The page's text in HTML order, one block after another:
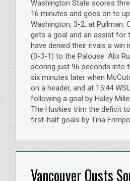
Washington State scores
16 minutes and goes on to
Washington, 3-2, at Pullman.
gets a goal and an assist for
have denied their rivals a
(0-3-1) to the Palouse. Alix
scoring just 96 seconds into
six minutes later when
on a header, and at 15:44
following a goal by Haley
The Huskies trim the deficit
first-half goals by Tina
Vancouver Ousts